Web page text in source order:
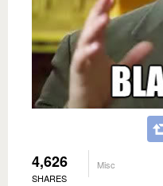
4,626
SHARES
Misc